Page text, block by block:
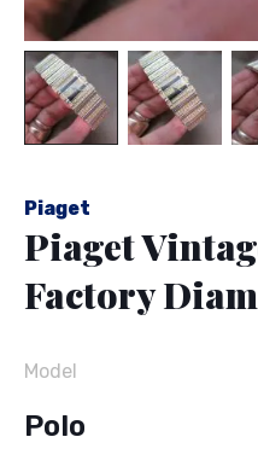
Piaget
Piaget
Factory
Model
Polo